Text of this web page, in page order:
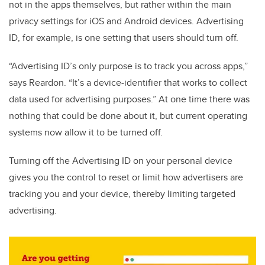
not in the apps themselves, but rather within the main
privacy settings for iOS and Android devices. Advertising
ID, for example, is one setting that users should turn off.
“Advertising ID’s only purpose is to track you across apps,”
says Reardon. “It’s a device-identifier that works to collect
data used for advertising purposes.” At one time there was
nothing that could be done about it, but current operating
systems now allow it to be turned off.
Turning off the Advertising ID on your personal device
gives you the control to reset or limit how advertisers are
tracking you and your device, thereby limiting targeted
advertising.